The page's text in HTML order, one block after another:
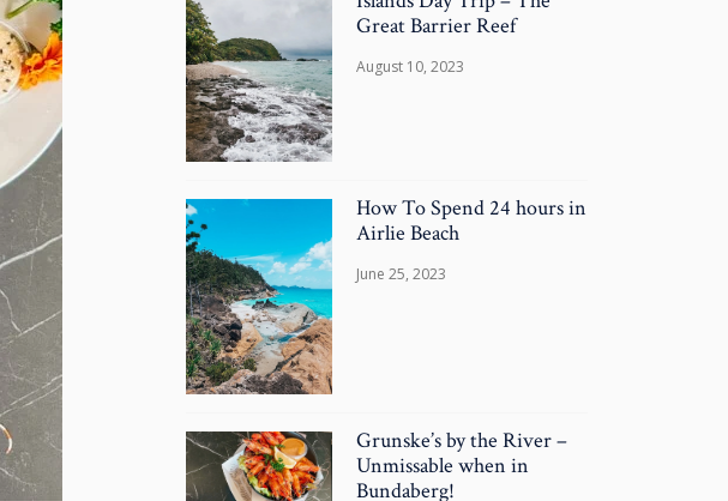
Great Barrier Reef
August 10, 2023
How To Spend 24 hours in
Airlie Beach
June 25, 2023
Grunske’s by the River –
Unmissable when in
Bundaberg!